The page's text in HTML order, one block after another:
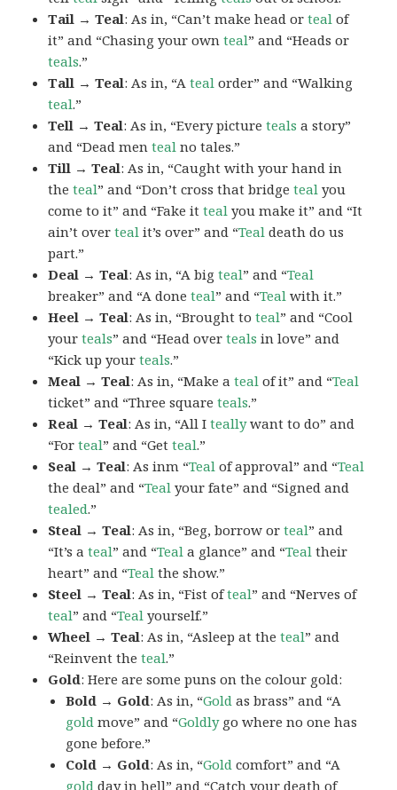
Tail → Teal: As in, “Can’t make head orteal of
it” and “Chasing your ownteal” and “Heads or
teals.”
Tall → Teal: As in, “Ateal order” and “Walking
teal.”
Tell → Teal: As in, “Every pictureteals a story”
and “Dead menteal no tales.”
Till → Teal: As in, “Caught with your hand in
theteal” and “Don’t cross that bridgeteal you
come to it” and “Fake itteal you make it” and “It
ain’t overteal it’s over” and “Teal death do us
part.”
Deal → Teal: As in, “A bigteal” and “Teal
breaker” and “A doneteal” and “Teal with it.”
Heel → Teal: As in, “Brought toteal” and “Cool
yourteals” and “Head overteals in love” and
“Kick up yourteals.”
Meal → Teal: As in, “Make ateal of it” and “Teal
ticket” and “Three squareteals.”
Real → Teal: As in, “All Iteallywant to do” and
“Forteal” and “Getteal.”
Seal → Teal: As inm “Teal of approval” and “Teal
the deal” and “Teal your fate” and “Signed and
tealed.”
Steal → Teal: As in, “Beg, borrow orteal” and
“It’s ateal” and “Teal a glance” and “Teal their
heart” and “Teal the show.”
Steel → Teal: As in, “Fist ofteal” and “Nerves of
teal” and “Teal yourself.”
Wheel → Teal: As in, “Asleep at theteal” and
“Reinvent theteal.”
Gold: Here are some puns on the colour gold:
Bold → Gold: As in, “Gold as brass” and “A
gold move” and “Goldlygo where no one has
gone before.”
Cold → Gold: As in, “Gold comfort” and “A
gold day in hell” and “Catch your death of